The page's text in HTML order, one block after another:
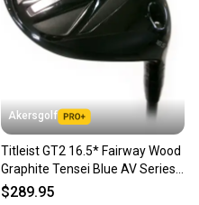
Akersgolf
Titleist GT2 16.5* Fairway Wood
Graphite Tensei Blue AV Series
65 Regular Flex
$289.95